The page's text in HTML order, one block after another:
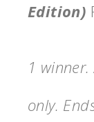
Edition)
1 winner.
only.